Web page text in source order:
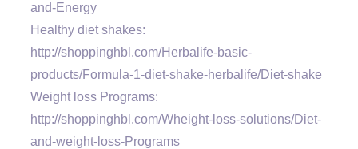
and-Energy
Healthy diet shakes:
http://shoppinghbl.com/Herbalife-basic-
products/Formula-1-diet-shake-herbalife/Diet-shake
Weight loss Programs:
http://shoppinghbl.com/Wheight-loss-solutions/Diet-
and-weight-loss-Programs